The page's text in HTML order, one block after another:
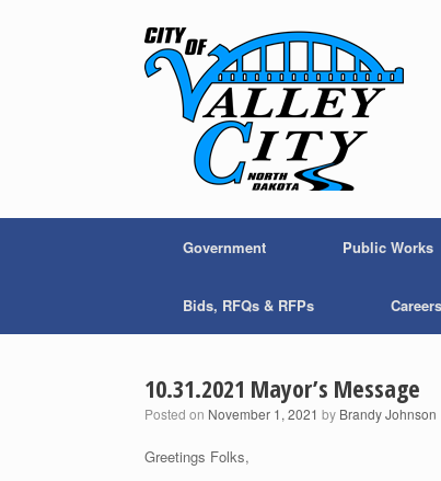
Government Public Works
Bids, RFQs & RFPs Careers
10.31.2021 Mayor’s Message
Posted on November 1, 2021 by Brandy Johnson
Greetings Folks,